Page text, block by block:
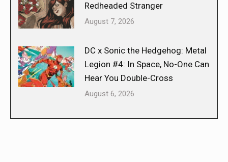
Redheaded Stranger
August 7, 2026
DC x Sonic the Hedgehog: Metal
Legion #4: In Space, No-One Can
Hear You Double-Cross
August 6, 2026